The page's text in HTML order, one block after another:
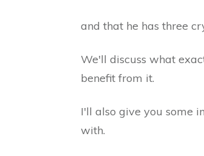
and that he has three
We'll discuss what
benefit from it.
I'll also give you some
with.